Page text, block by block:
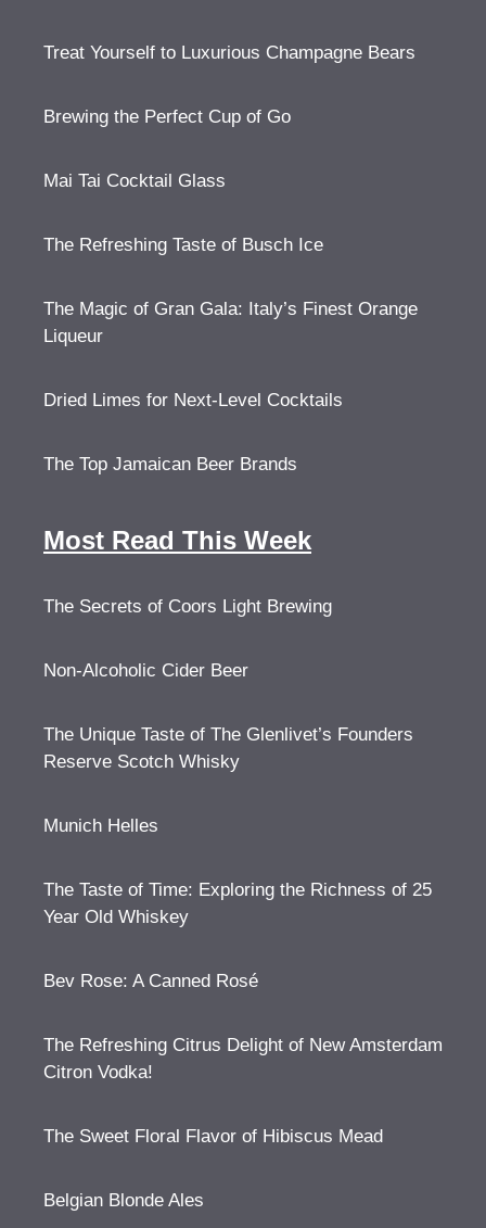
Treat Yourself to Luxurious Champagne Bears
Brewing the Perfect Cup of Go
Mai Tai Cocktail Glass
The Refreshing Taste of Busch Ice
The Magic of Gran Gala: Italy’s Finest Orange
Liqueur
Dried Limes for Next-Level Cocktails
The Top Jamaican Beer Brands
Most Read This Week
The Secrets of Coors Light Brewing
Non-Alcoholic Cider Beer
The Unique Taste of The Glenlivet’s Founders
Reserve Scotch Whisky
Munich Helles
The Taste of Time: Exploring the Richness of 25
Year Old Whiskey
Bev Rose: A Canned Rosé
The Refreshing Citrus Delight of New Amsterdam
Citron Vodka!
The Sweet Floral Flavor of Hibiscus Mead
Belgian Blonde Ales